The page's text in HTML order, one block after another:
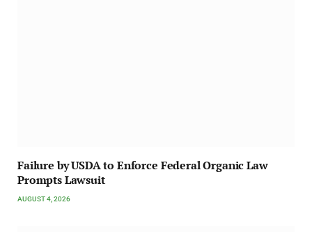
Failure by USDA to Enforce Federal Organic Law
Prompts Lawsuit
AUGUST 4, 2026